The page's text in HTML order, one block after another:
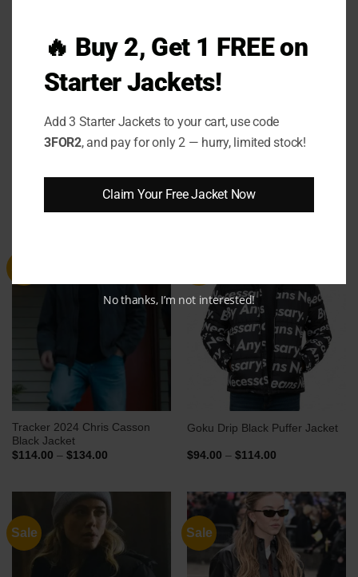
Bob Exley Puffer Jacketis your go-to for those
cold days when you still want to turn heads. Grab
yours today and step into the spotlight — because
RELATED PRODUCTS
Tracker 2024 Chris Casson
Black Jacket
$114.00 – $134.00Price
$134.00
Goku Drip Black Puffer Jacket
$94.00 – $114.00Price
$114.00
Sale Sale
🔥 Buy 2, Get 1 FREE on
Starter Jackets!
Add 3 Starter Jackets to your cart, use code
3FOR2, and pay for only 2 — hurry, limited stock!
Claim Your Free Jacket Now
No thanks, I’m not interested!